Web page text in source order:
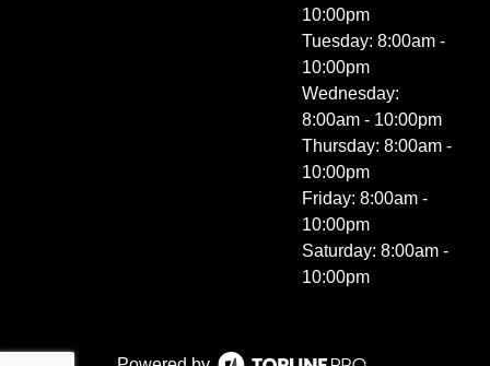
10:00pm
Tuesday: 8:00am -
10:00pm
Wednesday:
8:00am - 10:00pm
Thursday: 8:00am -
10:00pm
Friday: 8:00am -
10:00pm
Saturday: 8:00am -
10:00pm